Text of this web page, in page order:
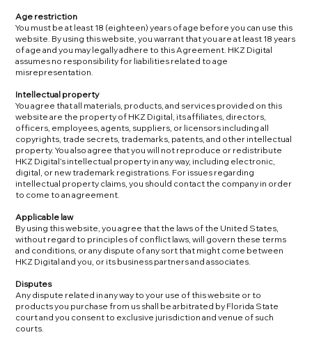
Age restriction
You must be at least 18 (eighteen) years of age before you can use this
website. By using this website, you warrant that you are at least 18 years
of age and you may legally adhere to this Agreement. HKZ Digital
assumes no responsibility for liabilities related to age
misrepresentation.
Intellectual property
You agree that all materials, products, and services provided on this
website are the property of HKZ Digital, its affiliates, directors,
officers, employees, agents, suppliers, or licensors including all
copyrights, trade secrets, trademarks, patents, and other intellectual
property. You also agree that you will not reproduce or redistribute
HKZ Digital’s intellectual property in any way, including electronic,
digital, or new trademark registrations. For issues regarding
intellectual property claims, you should contact the company in order
to come to an agreement.
Applicable law
By using this website, you agree that the laws of the United States,
without regard to principles of conflict laws, will govern these terms
and conditions, or any dispute of any sort that might come between
HKZ Digital and you, or its business partners and associates.
Disputes
Any dispute related in any way to your use of this website or to
products you purchase from us shall be arbitrated by Florida State
court and you consent to exclusive jurisdiction and venue of such
courts.